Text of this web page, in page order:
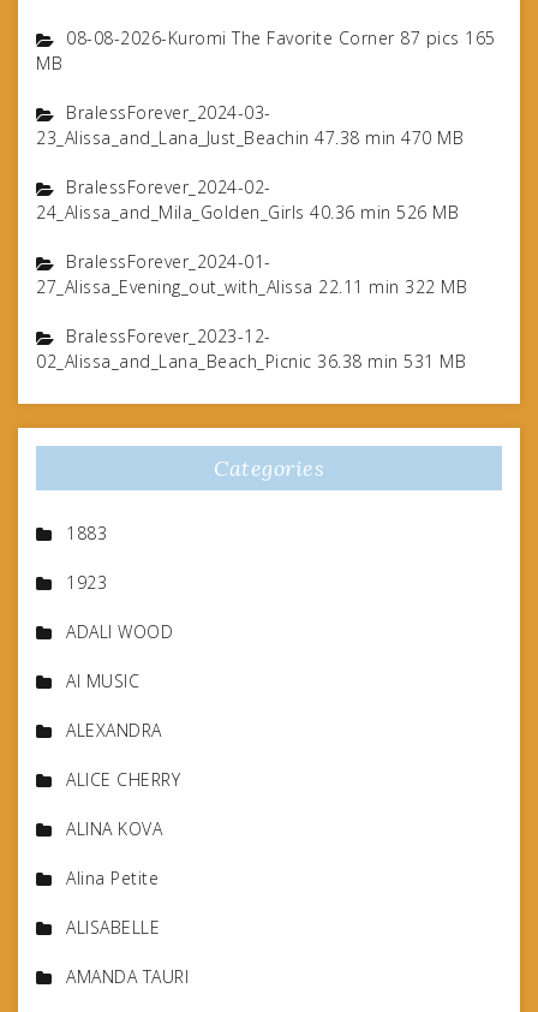
08-08-2026-Kuromi The Favorite Corner 87 pics 165
MB
BralessForever_2024-03-
23_Alissa_and_Lana_Just_Beachin 47.38 min 470 MB
BralessForever_2024-02-
24_Alissa_and_Mila_Golden_Girls 40.36 min 526 MB
BralessForever_2024-01-
27_Alissa_Evening_out_with_Alissa 22.11 min 322 MB
BralessForever_2023-12-
02_Alissa_and_Lana_Beach_Picnic 36.38 min 531 MB
Categories
1883
1923
ADALI WOOD
AI MUSIC
ALEXANDRA
ALICE CHERRY
ALINA KOVA
Alina Petite
ALISABELLE
AMANDA TAURI